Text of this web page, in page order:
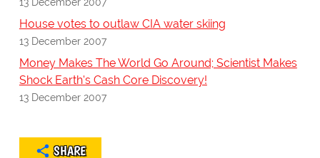
House votes to outlaw CIA water skiing
13 December 2007
Money Makes The World Go Around; Scientist Makes
Shock Earth's Cash Core Discovery!
13 December 2007
SHARE